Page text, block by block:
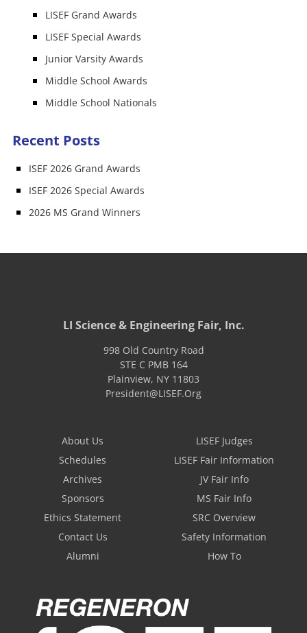
LISEF Grand Awards
LISEF Special Awards
Junior Varsity Awards
Middle School Awards
Middle School Nationals
Recent Posts
ISEF 2026 Grand Awards
ISEF 2026 Special Awards
2026 MS Grand Winners
LI Science & Engineering Fair, Inc.
998 Old Country Road
STE C PMB 164
Plainview, NY 11803
President@LISEF.Org
About Us
Schedules
Archives
Sponsors
Ethics Statement
Contact Us
Alumni
LISEF Judges
LISEF Fair Information
JV Fair Info
MS Fair Info
SRC Overview
Safety Information
How To